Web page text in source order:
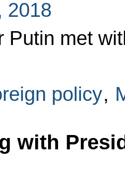
2018
Putin met
policy,
with